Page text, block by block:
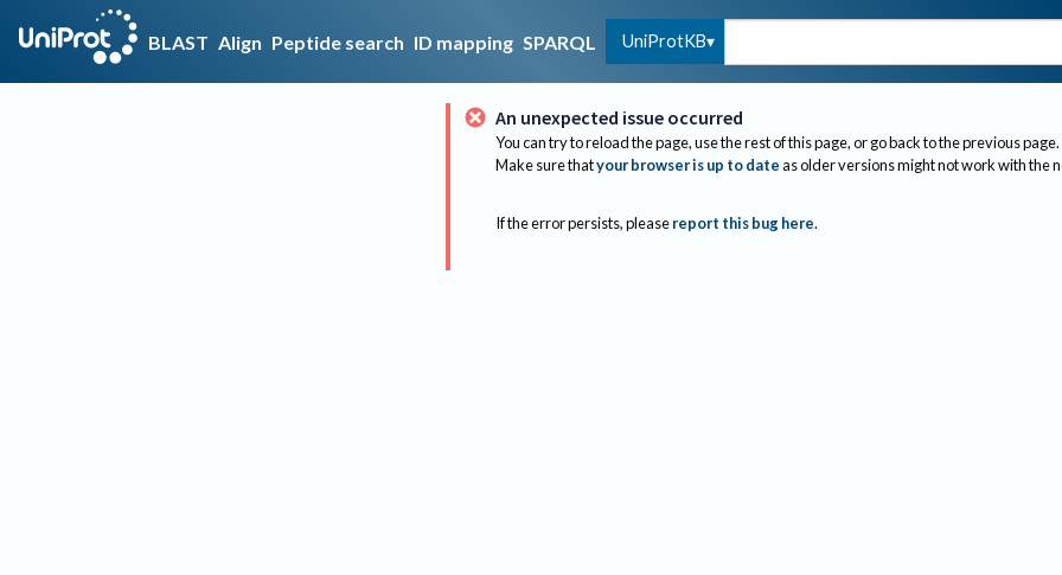
BLAST Align Peptide search ID mapping SPARQL UniProtKB
An unexpected issue occurred
You can try to reload the page, use the rest of this page, or go back to the previous page.
Make sure thatyour browser is up to dateas older versions might not work with the
If the error persists, please report this bug here.